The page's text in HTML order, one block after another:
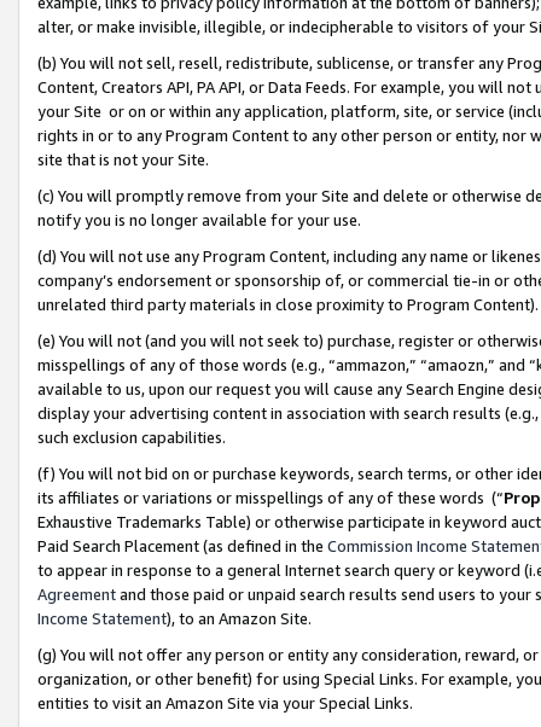
alter, or make invisible, illegible, or indecipherable to visitors of your
(b) You will not sell, resell, redistribute, sublicense, or transfer any
Content, Creators API, PA API, or Data Feeds. For example, you will
your Site or on or within any application, platform, site, or service
rights in or to any Program Content to any other person or entity, nor
site that is not your Site.
(c) You will promptly remove from your Site and delete or otherwise
notify you is no longer available for your use.
(d) You will not use any Program Content, including any name or
company’s endorsement or sponsorship of, or commercial tie-in or
unrelated third party materials in close proximity to Program Content).
(e) You will not (and you will not seek to) purchase, register or
misspellings of any of those words (e.g., “ammazon,” “amaozn,” and
available to us, upon our request you will cause any Search Engine
display your advertising content in association with search results
such exclusion capabilities.
(f) You will not bid on or purchase keywords, search terms, or other
its affiliates or variations or misspellings of any of these words (“
Exhaustive Trademarks Table) or otherwise participate in keyword
Paid Search Placement (as defined in the Commission Income
to appear in response to a general Internet search query or keyword
Agreementand those paid or unpaid search results send users to
Income Statement), to an Amazon Site.
(g) You will not offer any person or entity any consideration, reward,
organization, or other benefit) for using Special Links. For example,
entities to visit an Amazon Site via your Special Links.